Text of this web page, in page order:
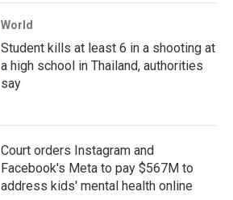
World
Student kills at least 6 in a shooting at
a high school in Thailand, authorities
say
Court orders Instagram and
Facebook's Meta to pay $567M to
address kids' mental health online